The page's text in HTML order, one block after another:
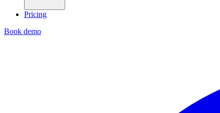
Pricing
Book demo